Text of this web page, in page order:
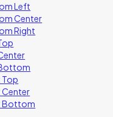
Left
Center
Right
Top
Center
Bottom